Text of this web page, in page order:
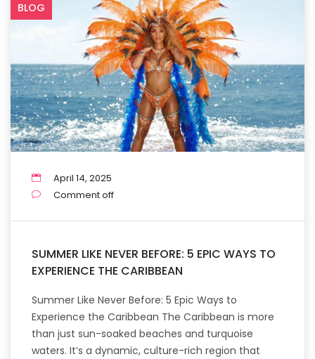
BLOG
April 14, 2025
Comment off
SUMMER LIKE NEVER BEFORE: 5 EPIC WAYS TO
EXPERIENCE THE CARIBBEAN
Summer Like Never Before: 5 Epic Ways to
Experience the Caribbean The Caribbean is more
than just sun-soaked beaches and turquoise
waters. It’s a dynamic, culture-rich region that